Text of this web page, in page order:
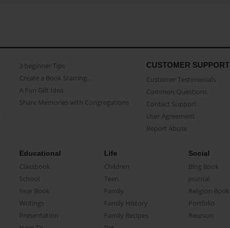
3 beginner Tips
Create a Book Starring...
A Fun Gift Idea
Share Memories with Congregations
CUSTOMER SUPPORT
Customer Testimonials
Common Questions
Contact Support
User Agreement
Report Abuse
Educational
Classbook
School
Year Book
Writings
Presentation
Life
Children
Teen
Family
Family History
Family Recipes
Social
Blog Book
Journal
Religion Book
Portfolio
Reunion